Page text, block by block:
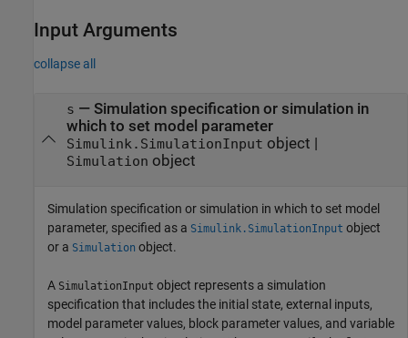
Input Arguments
collapse all
s — Simulation specification or simulation in
which to set model parameter
Simulink.SimulationInput object |
Simulation object
Simulation specification or simulation in which to set model
parameter, specified as a Simulink.SimulationInput object
or a Simulation object.
A SimulationInput object represents a simulation
specification that includes the initial state, external inputs,
model parameter values, block parameter values, and variable